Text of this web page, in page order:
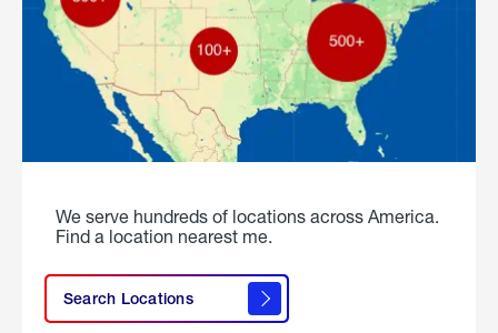
We serve hundreds of locations across America.
Find a location nearest me.
Search Locations